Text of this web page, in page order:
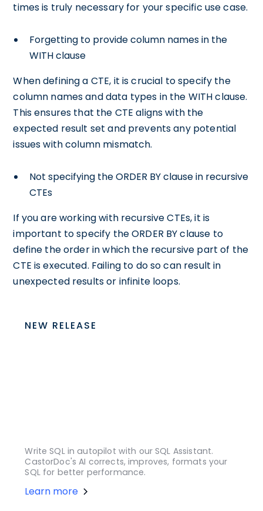
times is truly necessary for your specific use case.
Forgetting to provide column names in the
WITH clause
When defining a CTE, it is crucial to specify the
column names and data types in the WITH clause.
This ensures that the CTE aligns with the
expected result set and prevents any potential
issues with column mismatch.
Not specifying the ORDER BY clause in recursive
CTEs
If you are working with recursive CTEs, it is
important to specify the ORDER BY clause to
define the order in which the recursive part of the
CTE is executed. Failing to do so can result in
unexpected results or infinite loops.
NEW RELEASE
Write SQL in autopilot with our SQL Assistant.
CastorDoc's AI corrects, improves, formats your
SQL for better performance.
Learn more